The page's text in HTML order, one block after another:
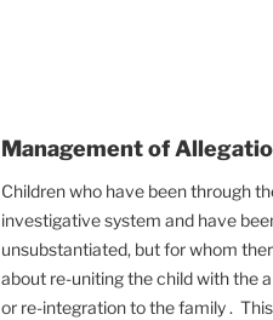
Management of
Children who have been through
investigative system and have
unsubstantiated, but for whom
about re-uniting the child with the
or re-integration to the family .